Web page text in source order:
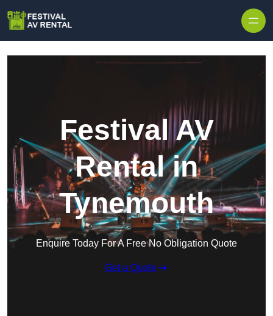
Festival AV
Rental in
Tynemouth
Enquire Today For A Free No Obligation Quote
Get a Quote